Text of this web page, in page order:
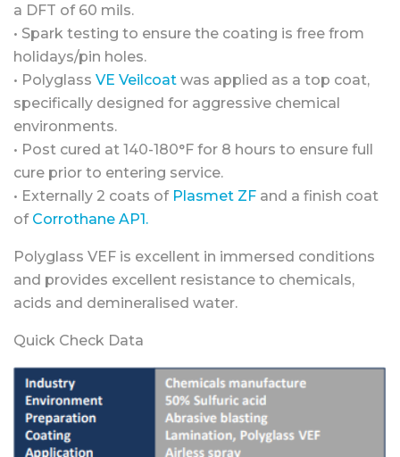
a DFT of 60 mils.
• Spark testing to ensure the coating is free from
holidays/pin holes.
• Polyglass VE Veilcoat was applied as a top coat,
specifically designed for aggressive chemical
environments.
• Post cured at 140-180°F for 8 hours to ensure full
cure prior to entering service.
• Externally 2 coats of Plasmet ZF and a finish coat
of Corrothane AP1.
Polyglass VEF is excellent in immersed conditions
and provides excellent resistance to chemicals,
acids and demineralised water.
Quick Check Data